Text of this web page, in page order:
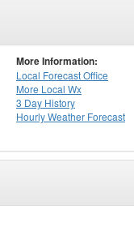
More Information:
Local Forecast Office
More Local Wx
3 Day History
HourlyWeather Forecast